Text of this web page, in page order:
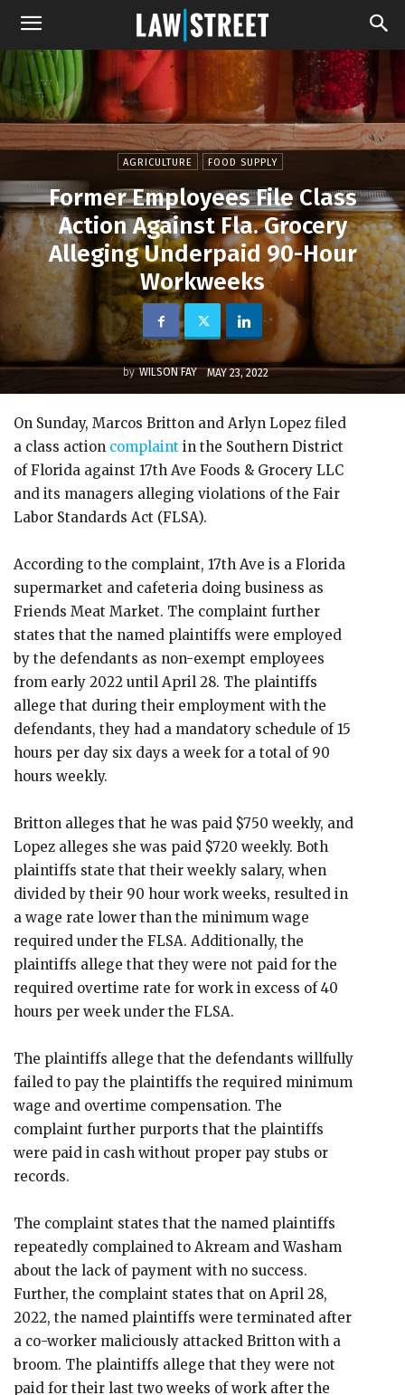
AGRICULTURE FOOD SUPPLY
Former Employees File Class
Action Against Fla. Grocery
Alleging Underpaid 90-Hour
Workweeks
by WILSON FAY MAY 23, 2022
On Sunday, Marcos Britton and Arlyn Lopez filed
a class action complaint in the Southern District
of Florida against 17th Ave Foods & Grocery LLC
and its managers alleging violations of the Fair
Labor Standards Act (FLSA).
According to the complaint, 17th Ave is a Florida
supermarket and cafeteria doing business as
Friends Meat Market. The complaint further
states that the named plaintiffs were employed
by the defendants as non-exempt employees
from early 2022 until April 28. The plaintiffs
allege that during their employment with the
defendants, they had a mandatory schedule of 15
hours per day six days a week for a total of 90
hours weekly.
Britton alleges that he was paid $750 weekly, and
Lopez alleges she was paid $720 weekly. Both
plaintiffs state that their weekly salary, when
divided by their 90 hour work weeks, resulted in
a wage rate lower than the minimum wage
required under the FLSA. Additionally, the
plaintiffs allege that they were not paid for the
required overtime rate for work in excess of 40
hours per week under the FLSA.
The plaintiffs allege that the defendants willfully
failed to pay the plaintiffs the required minimum
wage and overtime compensation. The
complaint further purports that the plaintiffs
were paid in cash without proper pay stubs or
records.
The complaint states that the named plaintiffs
repeatedly complained to Akream and Washam
about the lack of payment with no success.
Further, the complaint states that on April 28,
2022, the named plaintiffs were terminated after
a co-worker maliciously attacked Britton with a
broom. The plaintiffs allege that they were not
paid for their last two weeks of work after the